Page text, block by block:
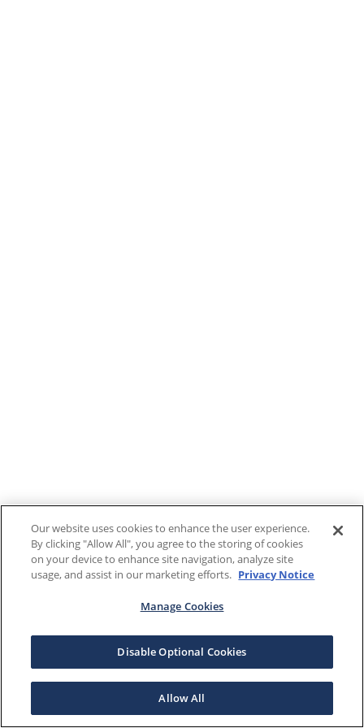
Our website uses cookies to enhance the user experience.
By clicking "Allow All", you agree to the storing of cookies
on your device to enhance site navigation, analyze site
usage, and assist in our marketing efforts. Privacy Notice
Manage Cookies
Disable Optional Cookies
Allow All